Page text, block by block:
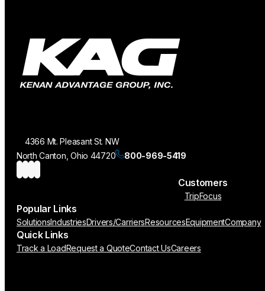
4366 Mt. Pleasant St. NW
North Canton, Ohio 44720
800-969-5419
Customers
TripFocus
Popular Links
SolutionsIndustriesDrivers/CarriersResourcesEquipmentCompany
Quick Links
Track a LoadRequest a QuoteContact UsCareers